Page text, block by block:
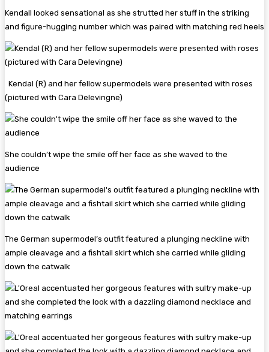
Kendall looked sensational as she strutted her stuff in the striking
and figure-hugging number which was paired with matching red heels
Kendal (R) and her fellow supermodels were presented with roses
(pictured with Cara Delevingne)
She couldn’t wipe the smile off her face as she waved to the
audience
The German supermodel’s outfit featured a plunging neckline with
ample cleavage and a fishtail skirt which she carried while gliding
down the catwalk